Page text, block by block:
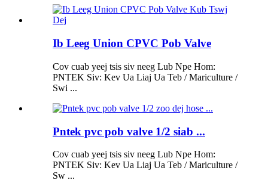
Ib Leeg Union CPVC Pob Valve
Cov cuab yeej tsis siv neeg Lub Npe Hom:
PNTEK Siv: Kev Ua Liaj Ua Teb / Mariculture /
Swi ...
Pntek pvc pob valve 1/2 siab ...
Cov cuab yeej tsis siv neeg Lub Npe Hom:
PNTEK Siv: Kev Ua Liaj Ua Teb / Mariculture /
Sw ...